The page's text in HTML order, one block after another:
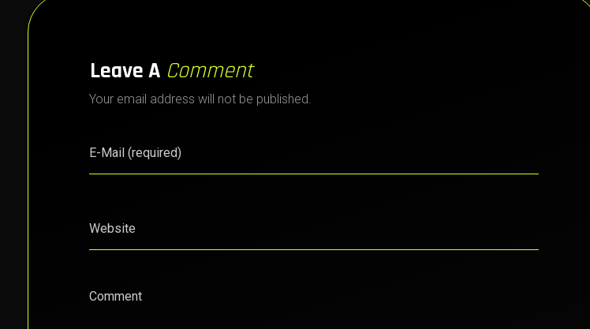
Leave A Comment
Your email address will not be published.
E-Mail (required)
Website
Comment